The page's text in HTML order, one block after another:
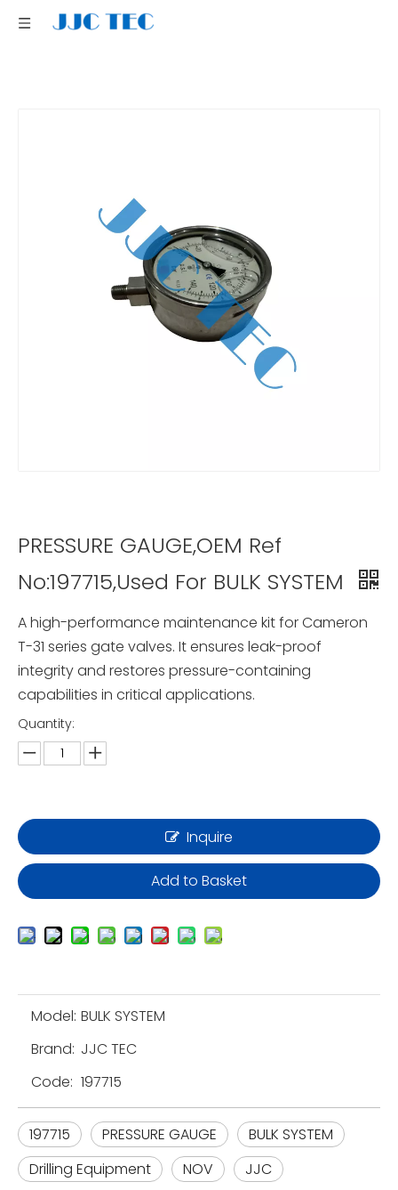
PRESSURE GAUGE,OEM Ref
No:197715,Used For BULK SYSTEM
A high-performance maintenance kit for Cameron
T-31 series gate valves. It ensures leak-proof
integrity and restores pressure-containing
capabilities in critical applications.
Quantity:
Inquire
Add to Basket
Model: BULK SYSTEM
Brand: JJC TEC
Code: 197715
197715 PRESSURE GAUGE
BULK SYSTEM
Drilling Equipment
NOV JJC